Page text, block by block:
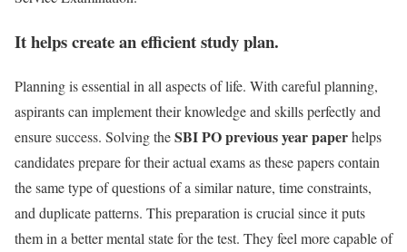
It helps create an efficient study plan.
Planning is essential in all aspects of life. With careful planning,
aspirants can implement their knowledge and skills perfectly and
ensure success. SolvingtheSBI PO previous year paperhelps
candidates prepare for their actual exams as these papers contain
the same type of questions of a similar nature, time constraints,
and duplicate patterns. This preparation is crucial since it puts
them in a better mental state for the test. They feel more capable of